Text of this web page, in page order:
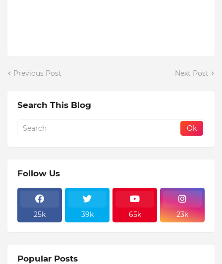
Previous Post Next Post
Search This Blog
Follow Us
25k 39k 65k 23k
Popular Posts